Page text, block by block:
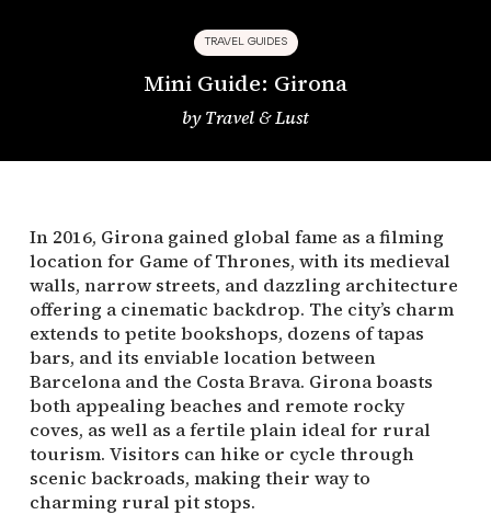
TRAVEL GUIDES
Mini Guide: Girona
byTravel & Lust
In 2016, Girona gained global fame as a filming
location for Game of Thrones, with its medieval
walls, narrow streets, and dazzling architecture
offering a cinematic backdrop. The city’s charm
extends to petite bookshops, dozens of tapas
bars, and its enviable location between
Barcelona and the Costa Brava. Girona boasts
both appealing beaches and remote rocky
coves, as well as a fertile plain ideal for rural
tourism. Visitors can hike or cycle through
scenic backroads, making their way to
charming rural pit stops.